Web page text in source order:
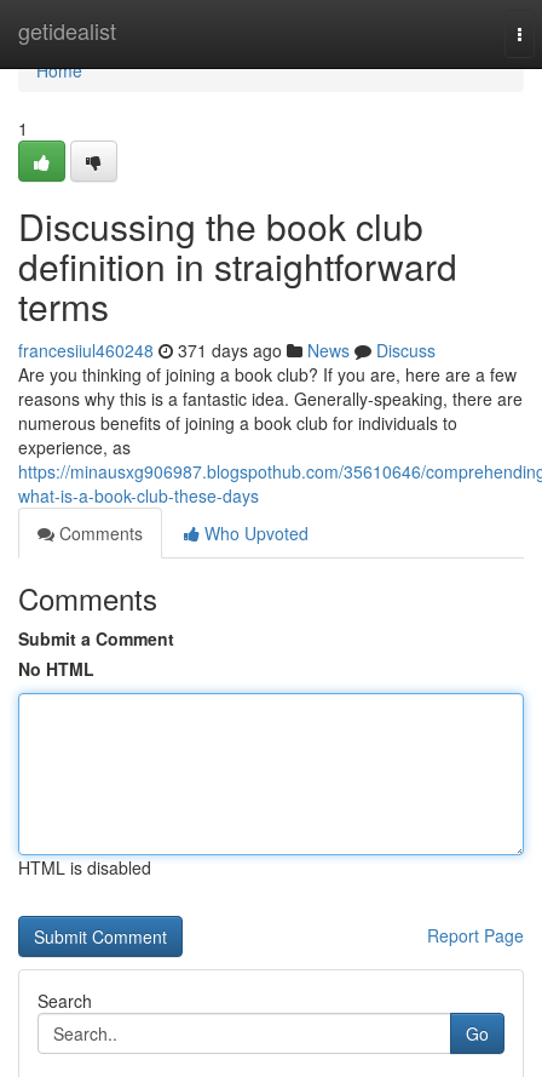
getidealist
Home
Home
1
Discussing the book club
definition in straightforward
terms
francesiiul460248 371 days ago News
Discuss
Are you thinking of joining a book club? If you are, here are a few
reasons why this is a fantastic idea. Generally-speaking, there are
numerous benefits of joining a book club for individuals to
experience, as
https://minausxg906987.blogspothub.com/35610646/
what-is-a-book-club-these-days
Comments
Who Upvoted
Comments
Submit a Comment
No HTML
HTML is disabled
Report Page
Search
Go